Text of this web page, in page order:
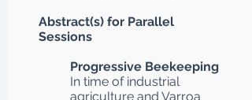
Abstract(s) for Parallel
Sessions
Progressive Beekeeping
In time of industrial
agriculture and Varroa